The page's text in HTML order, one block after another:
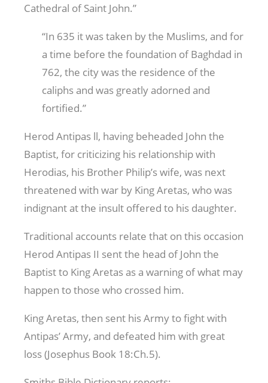
Cathedral of Saint John.”
“In 635 it was taken by the Muslims, and for
a time before the foundation of Baghdad in
762, the city was the residence of the
caliphs and was greatly adorned and
fortified.”
Herod Antipas ll, having beheaded John the
Baptist, for criticizing his relationship with
Herodias, his Brother Philip’s wife, was next
threatened with war by King Aretas, who was
indignant at the insult offered to his daughter.
Traditional accounts relate that on this occasion
Herod Antipas II sent the head of John the
Baptist to King Aretas as a warning of what may
happen to those who crossed him.
King Aretas, then sent his Army to fight with
Antipas’ Army, and defeated him with great
loss (Josephus Book 18:Ch.5).